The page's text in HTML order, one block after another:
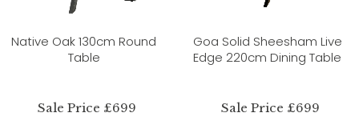
Native Oak 130cm Round
Table
Sale Price £699
Goa Solid Sheesham Live
Edge 220cm Dining Table
Sale Price £699